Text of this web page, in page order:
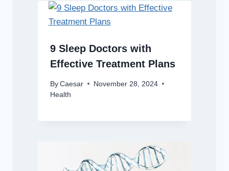
9 Sleep Doctors with
Effective Treatment Plans
By Caesar
November 28, 2024
Health